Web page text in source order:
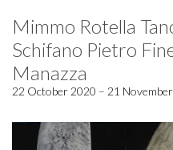
Mimmo Rotella
Schifano Pietro
Manazza
22 October 2020 – 21